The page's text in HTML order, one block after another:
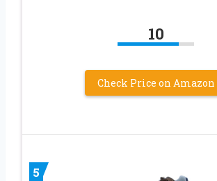
10
Check Price on Amazon
5